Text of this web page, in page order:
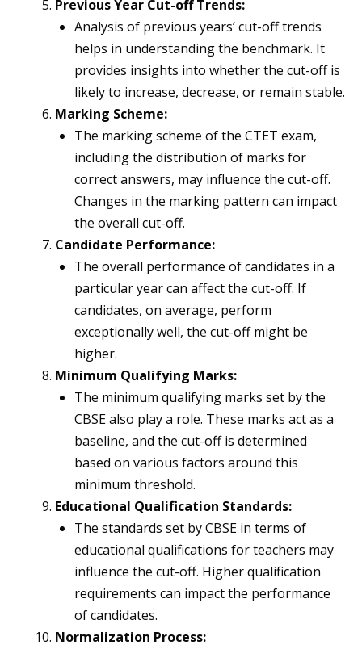
Previous Year Cut-off Trends:
Analysis of previous years’ cut-off trends
helps in understanding the benchmark. It
provides insights into whether the cut-off is
likely to increase, decrease, or remain stable.
Marking Scheme:
The marking scheme of the CTET exam,
including the distribution of marks for
correct answers, may influence the cut-off.
Changes in the marking pattern can impact
the overall cut-off.
Candidate Performance:
The overall performance of candidates in a
particular year can affect the cut-off. If
candidates, on average, perform
exceptionally well, the cut-off might be
higher.
Minimum Qualifying Marks:
The minimum qualifying marks set by the
CBSE also play a role. These marks act as a
baseline, and the cut-off is determined
based on various factors around this
minimum threshold.
Educational Qualification Standards:
The standards set by CBSE in terms of
educational qualifications for teachers may
influence the cut-off. Higher qualification
requirements can impact the performance
of candidates.
Normalization Process: